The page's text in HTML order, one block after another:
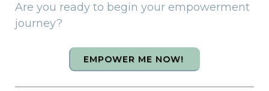
Are you ready to begin your empowerment
journey?
EMPOWER ME NOW!